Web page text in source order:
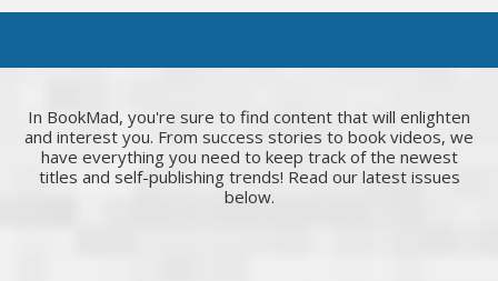
In BookMad, you're sure to find content that will enlighten
and interest you. From success stories to book videos, we
have everything you need to keep track of the newest
titles and self-publishing trends! Read our latest issues
below.